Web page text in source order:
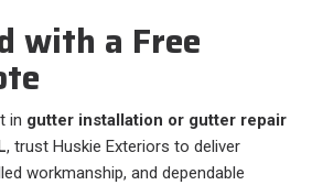
with a Free
in gutter installation or gutter repair
, trust Huskie Exteriors to deliver
workmanship, and dependable